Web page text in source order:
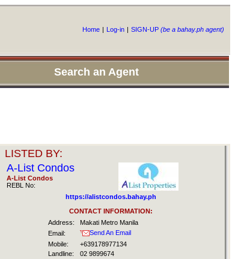
Home | Log-in | SIGN-UP (be a bahay.ph agent)
Search an Agent
LISTED BY:
A-List Condos
A-List Condos
REBL No:
https://alistcondos.bahay.ph
CONTACT INFORMATION:
Address:
Makati Metro Manila
Email:
Send An Email
Mobile:
+639178977134
Landline:
02 9899674